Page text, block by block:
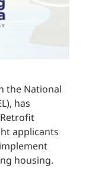
the National
has
applicants
housing.